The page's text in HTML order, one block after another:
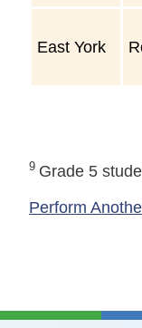
East York
9 Grade 5
Perform